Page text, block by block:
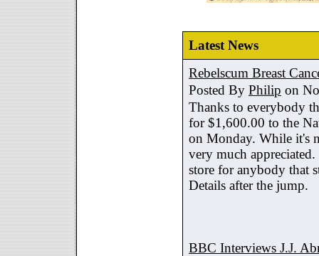
Latest News
Rebelscum Breast
Posted By Philip on
Thanks to everybody
for $1,600.00 to the
on Monday. While it's
very much
store for anybody that
Details after the jump.
BBC Interviews J.J.